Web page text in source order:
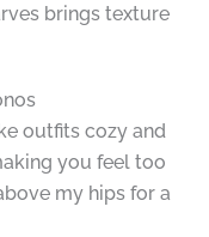
brings texture
outfits cozy and
you feel too
my hips for a